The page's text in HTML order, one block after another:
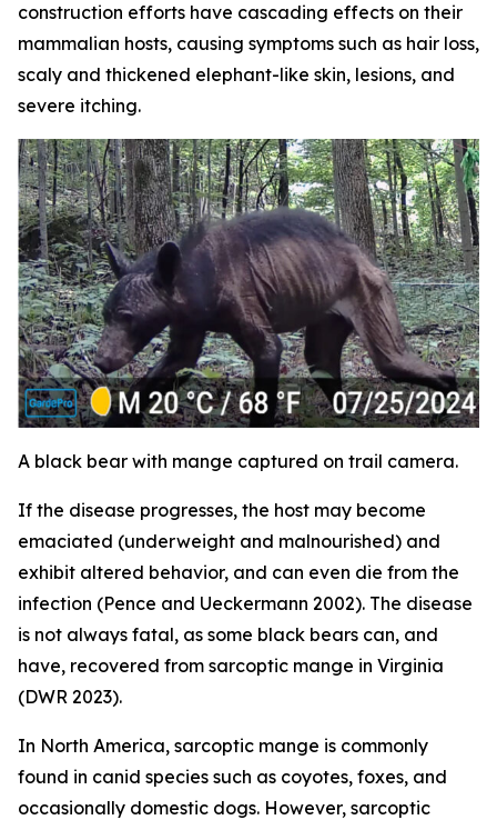
construction efforts have cascading effects on their
mammalian hosts, causing symptoms such as hair loss,
scaly and thickened elephant-like skin, lesions, and
severe itching.
A black bear with mange captured on trail camera.
If the disease progresses, the host may become
emaciated (underweight and malnourished) and
exhibit altered behavior, and can even die from the
infection (Pence and Ueckermann 2002). The disease
is not always fatal, as some black bears can, and
have, recovered from sarcoptic mange in Virginia
(DWR 2023).
In North America, sarcoptic mange is commonly
found in canid species such as coyotes, foxes, and
occasionally domestic dogs. However, sarcoptic